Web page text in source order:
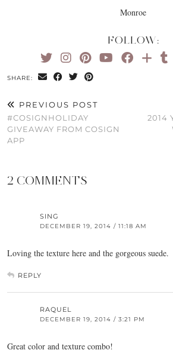
Monroe
FOLLOW:
SHARE:
PREVIOUS POST
#COSIGNHOLIDAY
GIVEAWAY FROM COSIGN
APP
2014
2 COMMENTS
SING
DECEMBER 19, 2014 / 11:18 AM
Loving the texture here and the gorgeous suede.
REPLY
RAQUEL
DECEMBER 19, 2014 / 3:21 PM
Great color and texture combo!